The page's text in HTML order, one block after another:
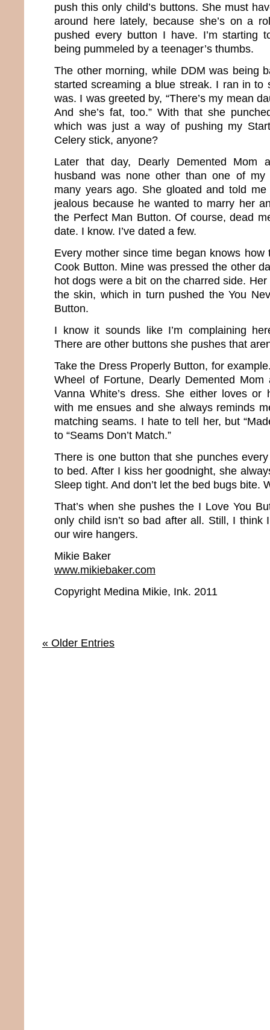
push this only child’s buttons. She must
around here lately, because she’s on a
pushed every button I have. I’m starting
being pummeled by a teenager’s thumbs.
The other morning, while DDM was being
started screaming a blue streak. I ran in to
was. I was greeted by, “There’s my mean
And she’s fat, too.” With that she
which was just a way of pushing my
Celery stick, anyone?
Later that day, Dearly Demented Mom
husband was none other than one of
many years ago. She gloated and told
jealous because he wanted to marry her
the Perfect Man Button. Of course, dead
date. I know. I’ve dated a few.
Every mother since time began knows how
Cook Button. Mine was pressed the other
hot dogs were a bit on the charred side.
the skin, which in turn pushed the You
Button.
I know it sounds like I’m complaining
There are other buttons she pushes that
Take the Dress Properly Button, for
Wheel of Fortune, Dearly Demented Mom
Vanna White’s dress. She either loves or
with me ensues and she always reminds
matching seams. I hate to tell her, but
to “Seams Don’t Match.”
There is one button that she punches
to bed. After I kiss her goodnight, she
Sleep tight. And don’t let the bed bugs bite.
That’s when she pushes the I Love You
only child isn’t so bad after all. Still, I think
our wire hangers.
Mikie Baker
www.mikiebaker.com
Copyright Medina Mikie, Ink. 2011
« Older Entries